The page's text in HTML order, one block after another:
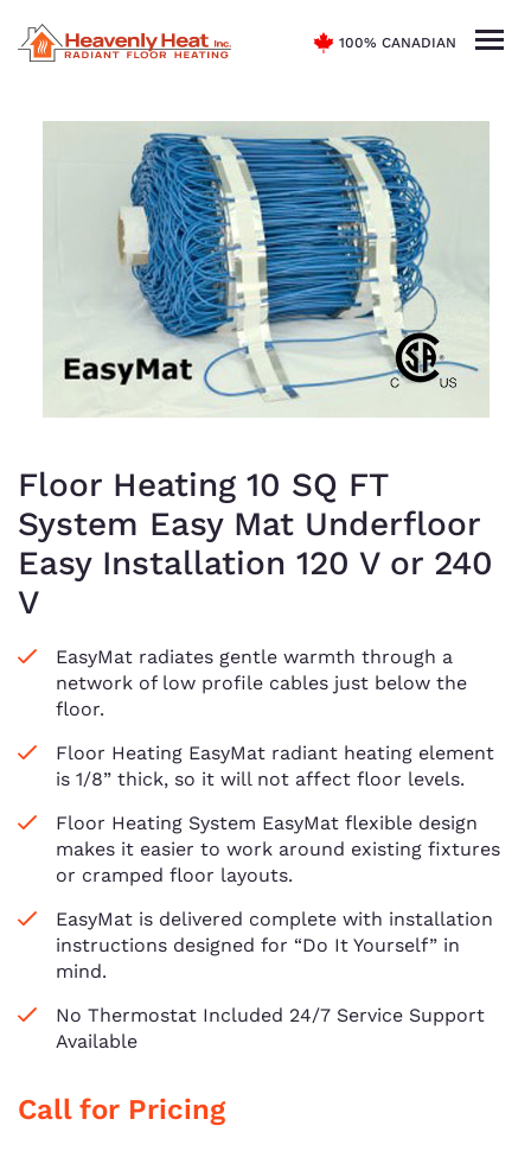
100% CANADIAN
Floor Heating 10 SQ FT
System Easy Mat Underfloor
Easy Installation 120 V or 240
V
EasyMat radiates gentle warmth through a
network of low profile cables just below the
floor.
Floor Heating EasyMat radiant heating element
is 1/8” thick, so it will not affect floor levels.
Floor Heating System EasyMat flexible design
makes it easier to work around existing fixtures
or cramped floor layouts.
EasyMat is delivered complete with installation
instructions designed for “Do It Yourself” in
mind.
No Thermostat Included 24/7 Service Support
Available
Call for Pricing